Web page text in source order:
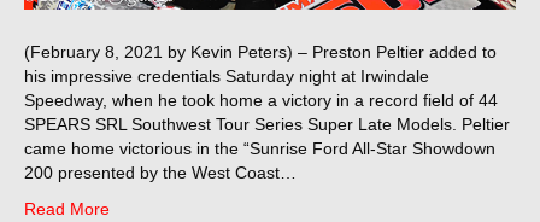
(February 8, 2021 by Kevin Peters) – Preston Peltier added to
his impressive credentials Saturday night at Irwindale
Speedway, when he took home a victory in a record field of 44
SPEARS SRL Southwest Tour Series Super Late Models. Peltier
came home victorious in the “Sunrise Ford All-Star Showdown
200 presented by the West Coast…
Read More